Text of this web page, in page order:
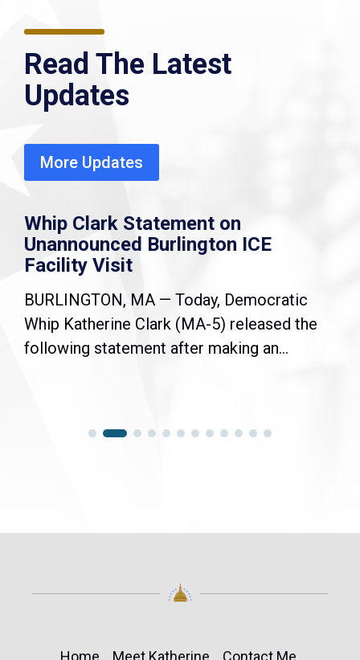
Read The Latest
Updates
More Updates
Whip Clark Statement on
Unannounced Burlington ICE
Facility Visit
BURLINGTON, MA — Today, Democratic
Whip Katherine Clark (MA-5) released the
following statement after making an...
Home Meet Katherine Contact Me